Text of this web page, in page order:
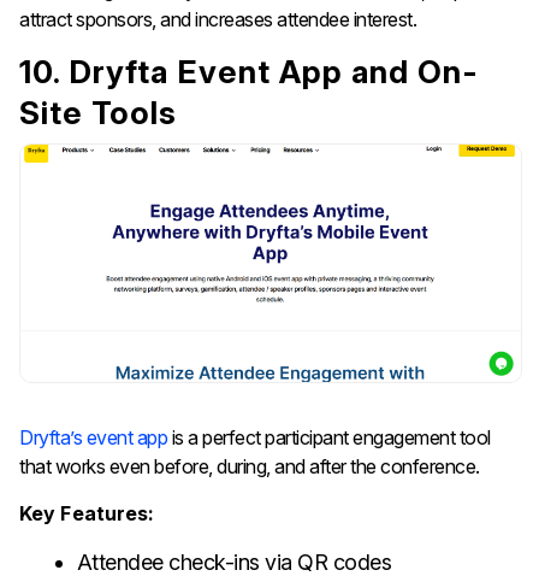
attract sponsors, and increases attendee interest.
10. Dryfta Event App and On-
Site Tools
Dryfta’s​‍​‌‍​‍‌​‍​‌‍​‍‌ event app is a perfect participant engagement tool
that works even before, during, and after the conference.
Key Features:
Attendee check-ins via QR codes